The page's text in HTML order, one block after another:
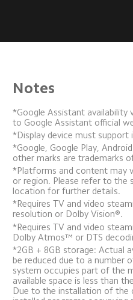
Notes
*Google Assistant availability
to Google Assistant official
*Display device must support
*Google, Google Play,
other marks are trademarks
*Platforms and content may
or region. Please refer to the
location for further details.
*Requires TV and video
resolution or Dolby Vision®.
*Requires TV and video
Dolby Atmos™ or DTS
*2GB + 8GB storage: Actual
be reduced due to a number
system occupies part of the
available space is less than
Due to the installation of the